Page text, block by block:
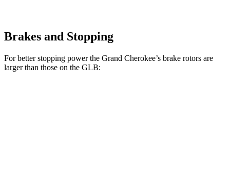
Brakes and Stopping
For better stopping power the Grand Cherokee’s brake rotors are
larger than those on the GLB: